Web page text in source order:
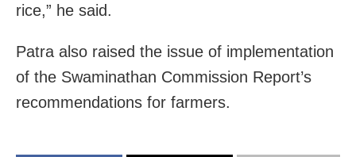
rice,” he said.
Patra also raised the issue of implementation
of the Swaminathan Commission Report’s
recommendations for farmers.